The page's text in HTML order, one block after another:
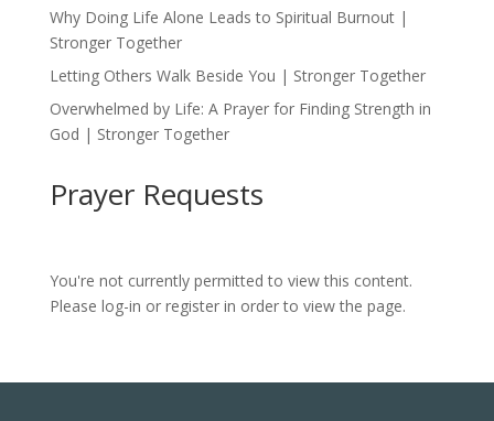
Why Doing Life Alone Leads to Spiritual Burnout |
Stronger Together
Letting Others Walk Beside You | Stronger Together
Overwhelmed by Life: A Prayer for Finding Strength in
God | Stronger Together
Prayer Requests
You're not currently permitted to view this content.
Please log-in or register in order to view the page.